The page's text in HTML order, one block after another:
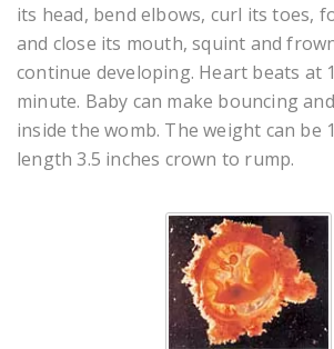
its head, bend elbows, curl its toes,
and close its mouth, squint and
continue developing. Heart beats at
minute. Baby can make bouncing
inside the womb. The weight can be
length 3.5 inches crown to rump.